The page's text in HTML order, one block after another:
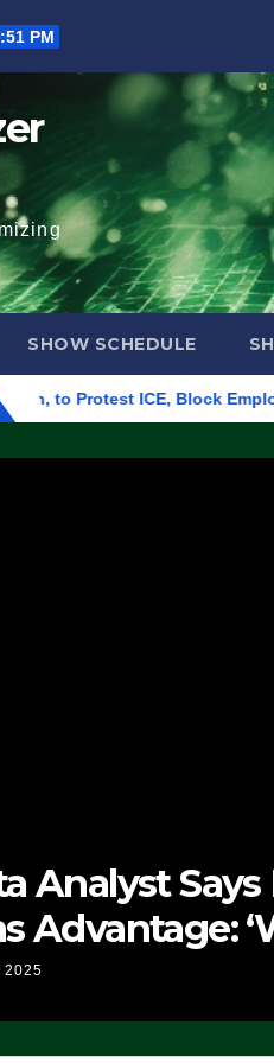
PM
SHOW SCHEDULE
ICE, Block Employees From
Analyst
Advantage:
2025